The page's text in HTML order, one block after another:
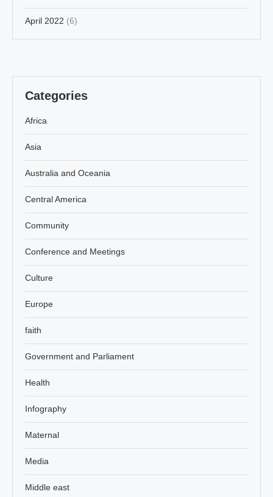
April 2022 (6)
Categories
Africa
Asia
Australia and Oceania
Central America
Community
Conference and Meetings
Culture
Europe
faith
Government and Parliament
Health
Infography
Maternal
Media
Middle east